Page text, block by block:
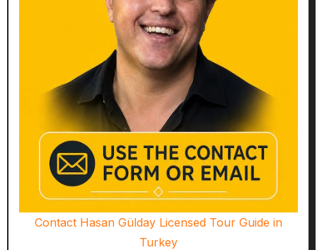
Contact Hasan Gülday Licensed Tour Guide in
Turkey